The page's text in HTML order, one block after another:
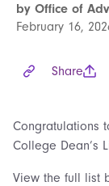
by Office of
February 16,
Share
Congratulations
College Dean’s
View the full list